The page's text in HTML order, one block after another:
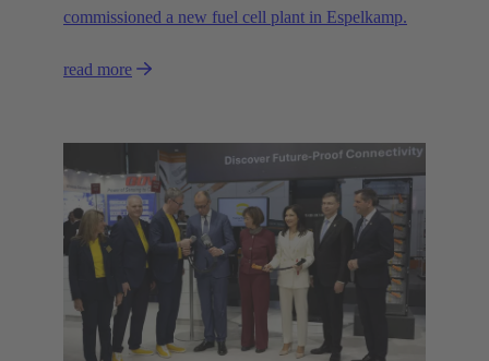
commissioned a new fuel cell plant in Espelkamp.
read more